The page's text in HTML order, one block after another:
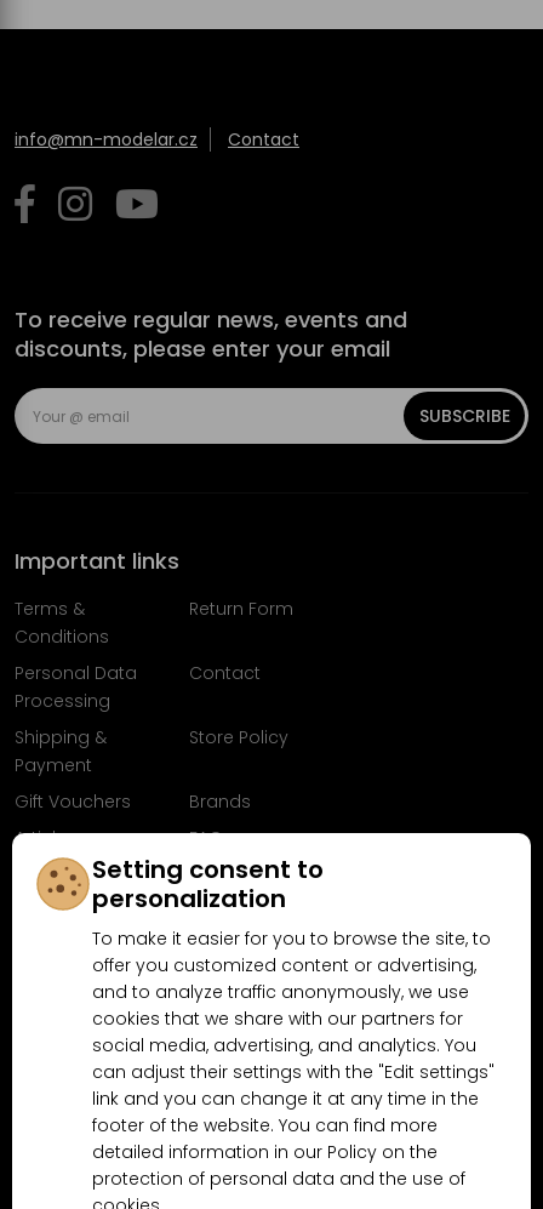
info@mn-modelar.cz Contact
To receive regular news, events and
discounts, please enter your email
SUBSCRIBE
Important links
Terms &
Conditions
Return Form
Personal Data
Processing
Contact
Shipping &
Payment
Store Policy
Gift Vouchers
Brands
Articles
FAQ
Follow us on
Facebook
Why shop at MN-Modelar.com
4.9/5(10481x) 4.5/5 (189x)
Setting consent to
personalization
To make it easier for you to browse the site, to
offer you customized content or advertising,
and to analyze traffic anonymously, we use
cookies that we share with our partners for
social media, advertising, and analytics. You
can adjust their settings with the "Edit settings"
link and you can change it at any time in the
footer of the website. You can find more
detailed information in our Policy on the
protection of personal data and the use of